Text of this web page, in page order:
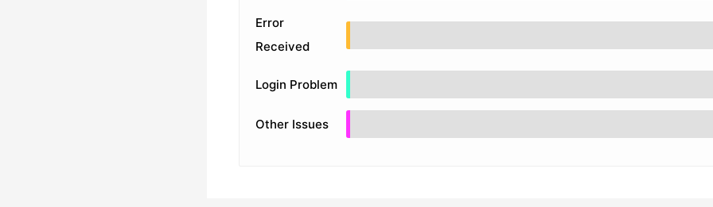
Error
Received
Login Problem
Other Issues